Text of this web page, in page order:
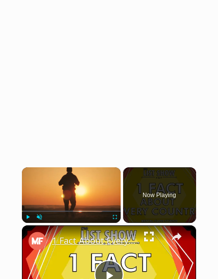
×
Play Unmute Fullscreen
Now Playing
×
1 Fact About Every Country in the UN (A-G) | Mental Floss